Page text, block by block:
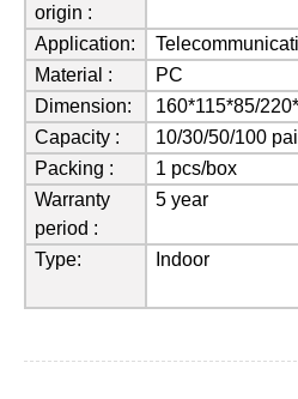
origin :
Application:
Material :
PC
Dimension:
160*115*85/
Capacity :
10/30/50/100
Packing :
1 pcs/box
Warranty
period :
5 year
Type: Indoor